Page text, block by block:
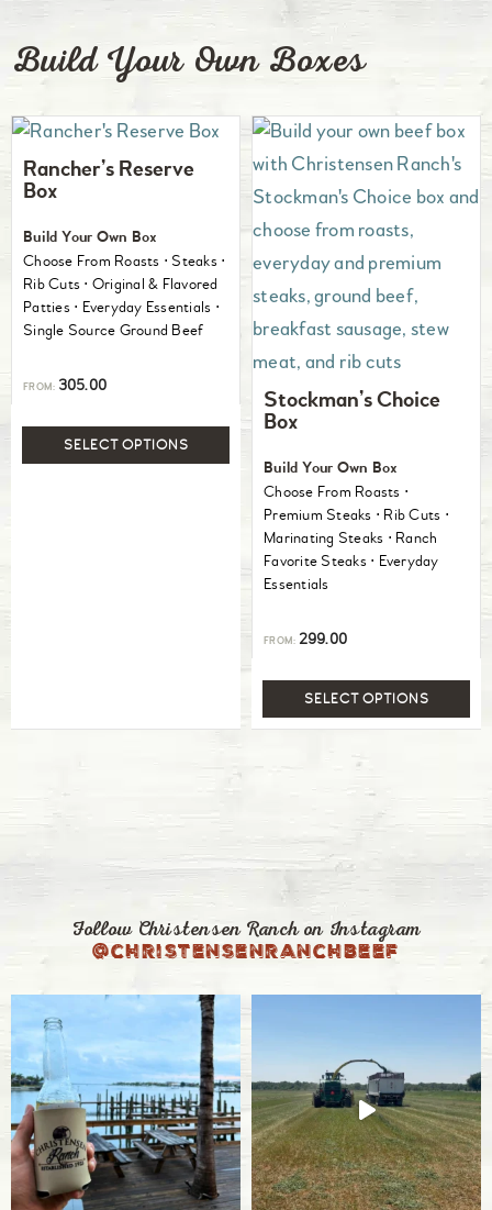
Build Your Own Boxes
Rancher’s Reserve
Box
Build Your Own Box
Choose From Roasts ⋅ Steaks ⋅
Rib Cuts ⋅ Original & Flavored
Patties ⋅ Everyday Essentials ⋅
Single Source Ground Beef
FROM: 305.00
SELECT OPTIONS
Stockman’s Choice
Box
Build Your Own Box
Choose From Roasts ⋅
Premium Steaks ⋅ Rib Cuts ⋅
Marinating Steaks ⋅ Ranch
Favorite Steaks ⋅ Everyday
Essentials
FROM: 299.00
SELECT OPTIONS
Follow Christensen Ranch on Instagram
@christensenranchbeef